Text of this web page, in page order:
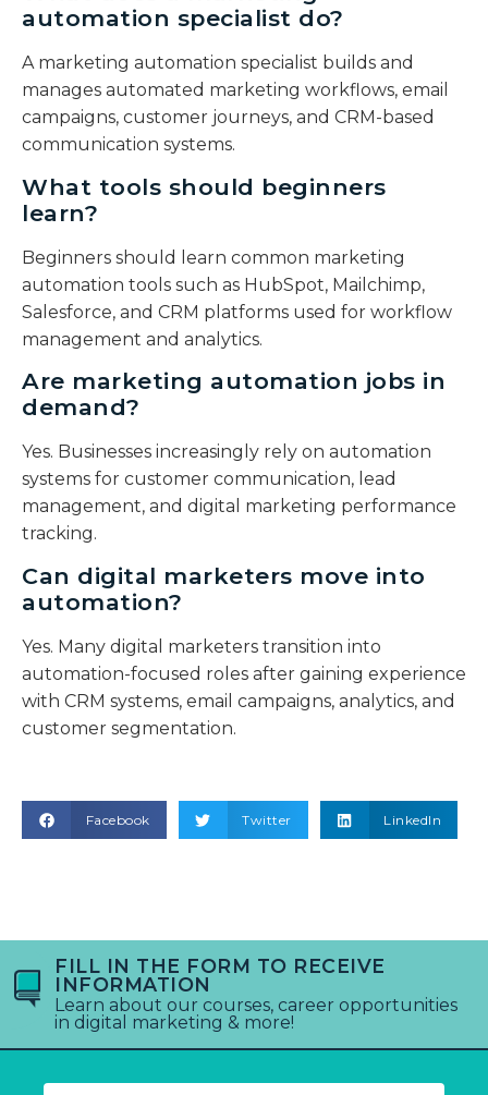
automation specialist do?
A marketing automation specialist builds and
manages automated marketing workflows, email
campaigns, customer journeys, and CRM-based
communication systems.
What tools should beginners
learn?
Beginners should learn common marketing
automation tools such as HubSpot, Mailchimp,
Salesforce, and CRM platforms used for workflow
management and analytics.
Are marketing automation jobs in
demand?
Yes. Businesses increasingly rely on automation
systems for customer communication, lead
management, and digital marketing performance
tracking.
Can digital marketers move into
automation?
Yes. Many digital marketers transition into
automation-focused roles after gaining experience
with CRM systems, email campaigns, analytics, and
customer segmentation.
Facebook Twitter LinkedIn
FILL IN THE FORM TO RECEIVE
INFORMATION
Learn about our courses, career opportunities
in digital marketing & more!